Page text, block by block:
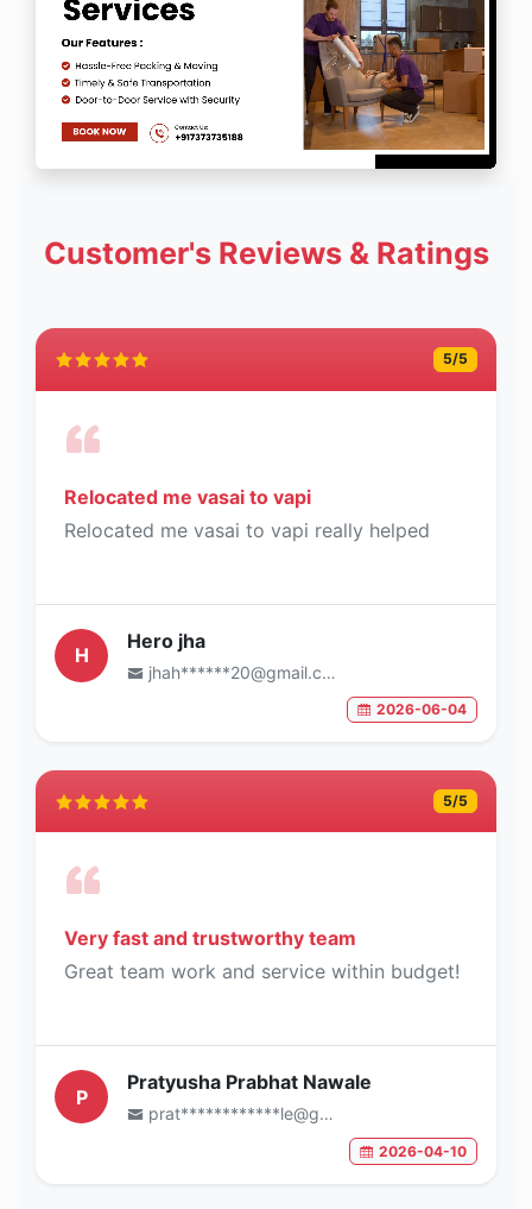
Customer's Reviews & Ratings
5/5
Relocated me vasai to vapi
Relocated me vasai to vapi really helped
H
Hero jha
jhah******20@gmail.com
2026-06-04
5/5
Very fast and trustworthy team
Great team work and service within budget!
P
Pratyusha Prabhat Nawale
prat************le@gmail.com
2026-04-10